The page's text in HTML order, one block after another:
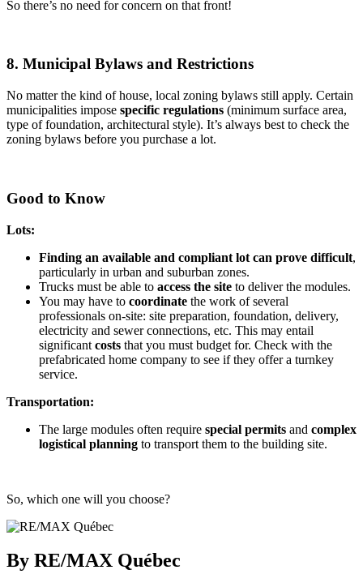
So there’s no need for concern on that front!
8. Municipal Bylaws and Restrictions
No matter the kind of house, local zoning bylaws still apply. Certain
municipalities impose specific regulations (minimum surface area,
type of foundation, architectural style). It’s always best to check the
zoning bylaws before you purchase a lot.
Good to Know
Lots:
Finding an available and compliant lot can prove difficult,
particularly in urban and suburban zones.
Trucks must be able to access the site to deliver the modules.
You may have to coordinate the work of several
professionals on-site: site preparation, foundation, delivery,
electricity and sewer connections, etc. This may entail
significant costs that you must budget for. Check with the
prefabricated home company to see if they offer a turnkey
service.
Transportation:
The large modules often require special permits and complex
logistical planning to transport them to the building site.
So, which one will you choose?
By RE/MAX Québec